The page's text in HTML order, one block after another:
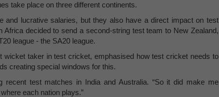
take place on three different continents.
and lucrative salaries, but they also have a direct impact on test
decided to send a second-string test team to New Zealand,
league - the SA20 league.
wicket taker in test cricket, emphasised how test cricket needs to
creating special windows for this.
recent test matches in India and Australia. “So it did make me
each nation plays.”